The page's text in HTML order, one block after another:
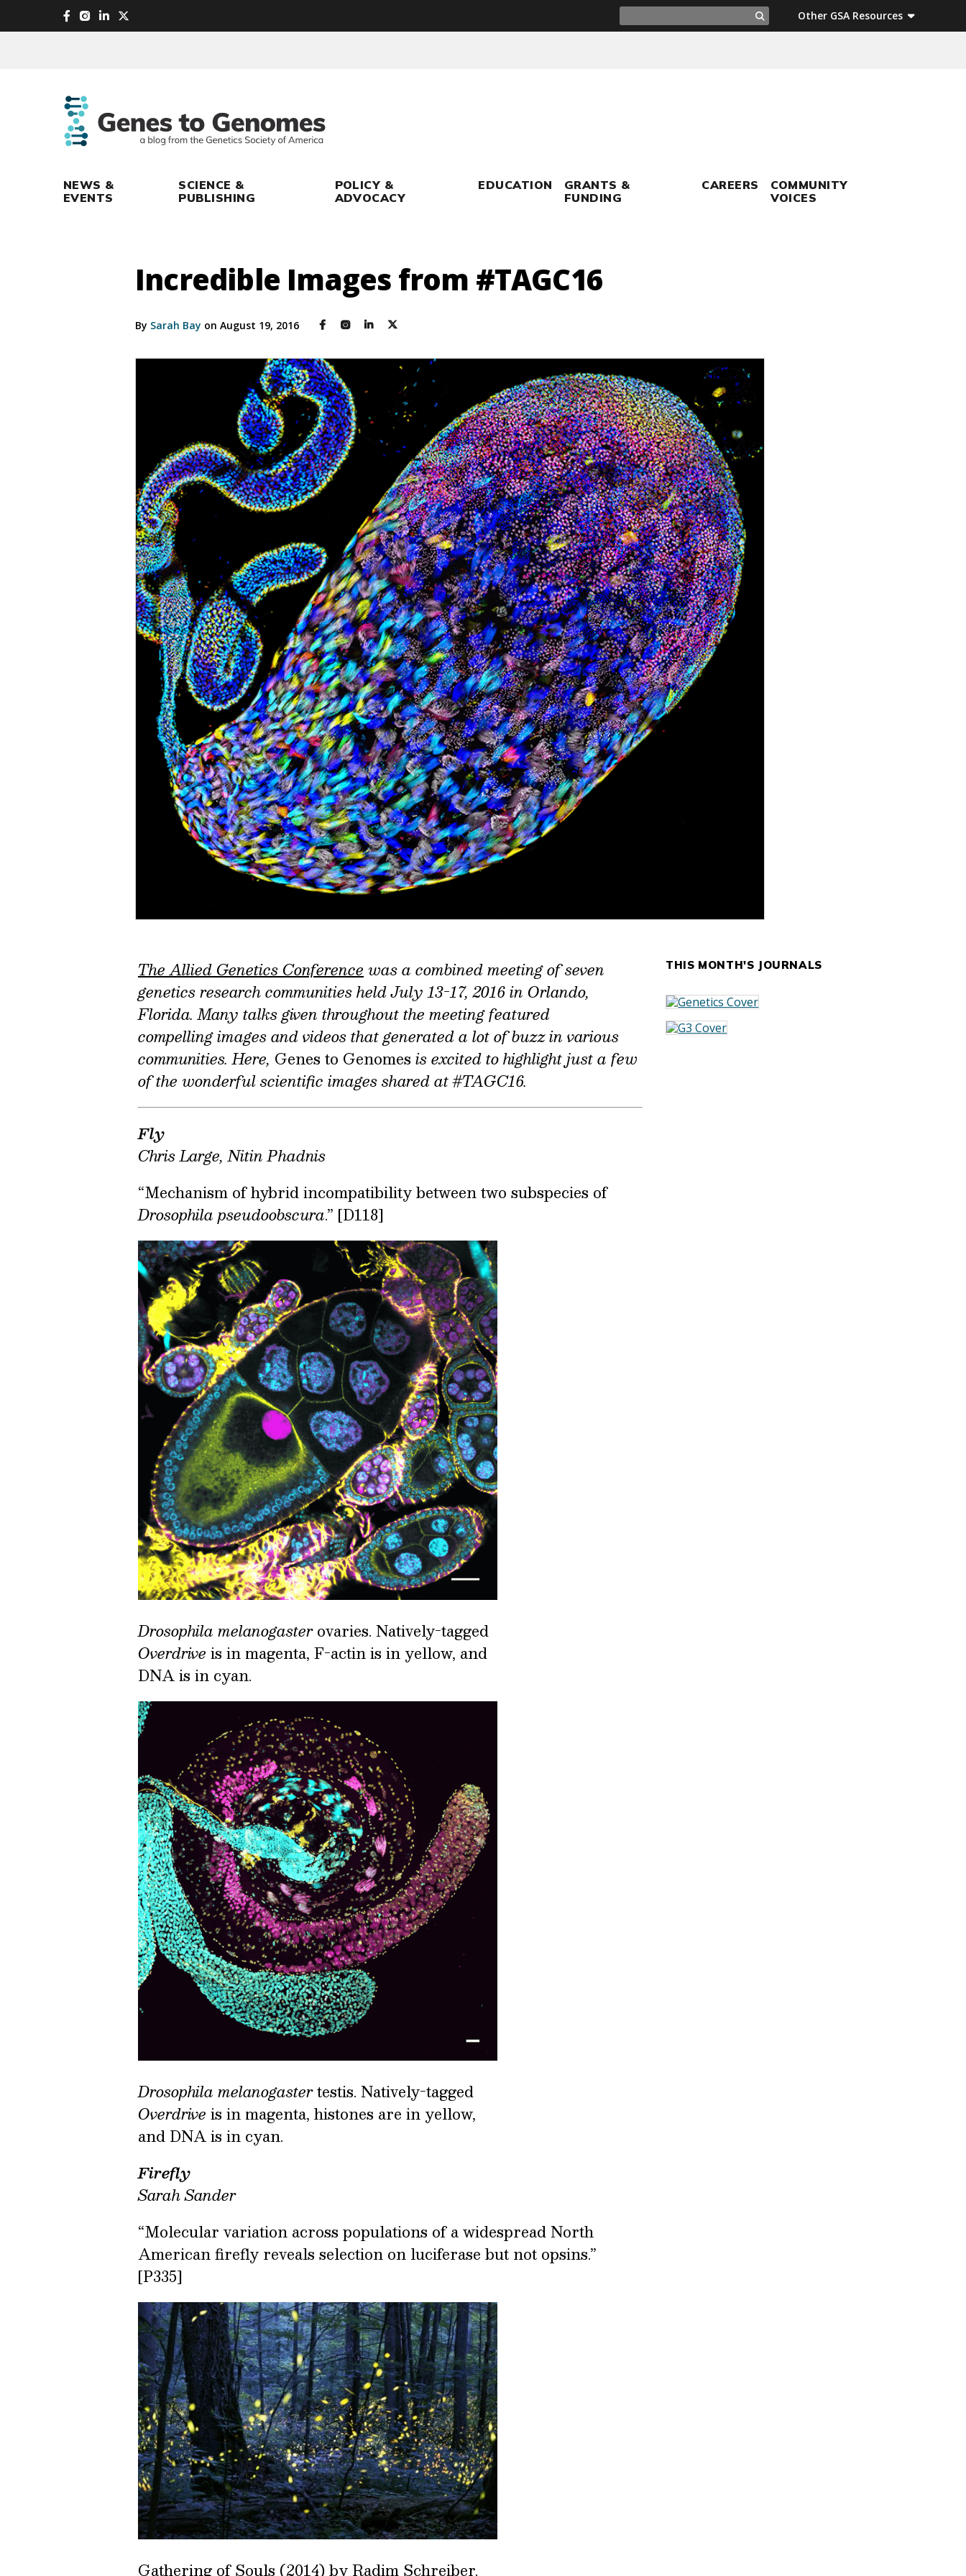
main
Search
for:
Search
Other GSA Resources
NEWS &
EVENTS
SCIENCE &
PUBLISHING
POLICY &
ADVOCACY
EDUCATION
GRANTS &
FUNDING
CAREERS
COMMUNITY
VOICES
Incredible Images from #TAGC16
By Sarah Bay on August 19, 2016
The Allied Genetics Conferencewas a combined meeting of seven
genetics research communities held July 13-17, 2016 in Orlando,
Florida. Many talks given throughout the meeting featured
compelling images and videos that generated a lot of buzz in various
communities. Here, Genes to Genomes is excited to highlight just a few
of the wonderful scientific images shared at #TAGC16.
Fly
Chris Large, Nitin Phadnis
“Mechanism of hybrid incompatibility between two subspecies of
Drosophila pseudoobscura.” [D118]
Drosophila melanogasterovaries. Natively-tagged
Overdrive is in magenta, F-actin is in yellow, and
DNA is in cyan.
Drosophila melanogastertestis. Natively-tagged
Overdrive is in magenta, histones are in yellow,
and DNA is in cyan.
Firefly
Sarah Sander
“Molecular variation across populations of a widespread North
American firefly reveals selection on luciferase but not opsins.”
[P335]
Gathering of Souls (2014) byRadim Schreiber.
THIS MONTH'S JOURNALS